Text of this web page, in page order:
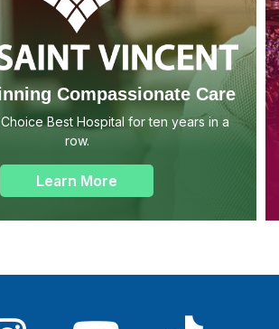
Compassionate Care
Best Hospital for ten years in a
row.
Learn More